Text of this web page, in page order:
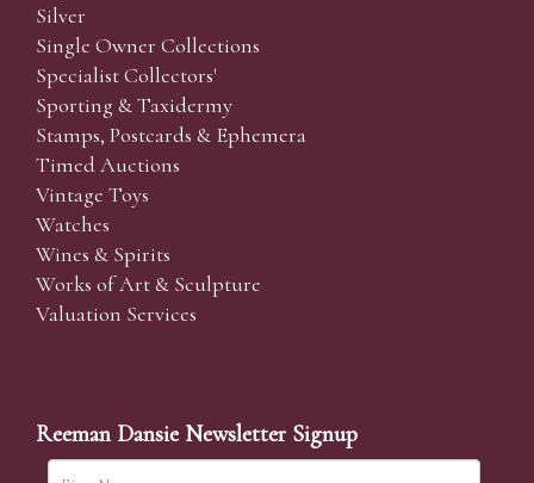
Silver
Single Owner Collections
Specialist Collectors'
Sporting & Taxidermy
Stamps, Postcards & Ephemera
Timed Auctions
Vintage Toys
Watches
Wines & Spirits
Works of Art & Sculpture
Valuation Services
Reeman Dansie Newsletter Signup